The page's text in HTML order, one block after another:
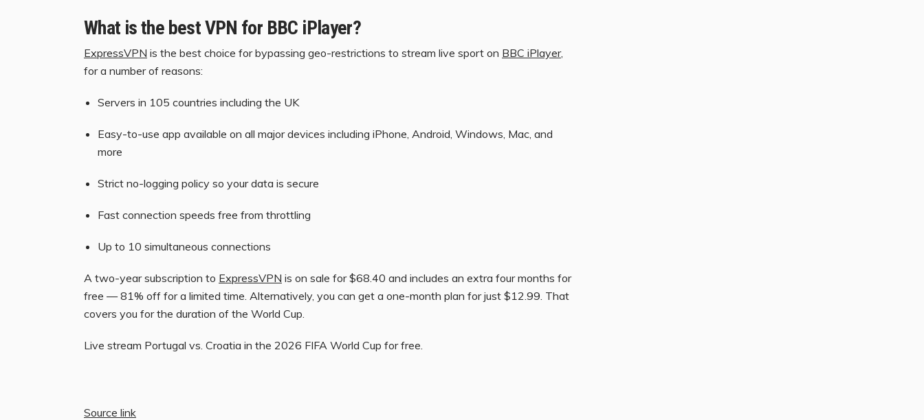
What is the best VPN for BBC iPlayer?
ExpressVPN is the best choice for bypassing geo-restrictions to stream live sport on BBC iPlayer,
for a number of reasons:
Servers in 105 countries including the UK
Easy-to-use app available on all major devices including iPhone, Android, Windows, Mac, and
more
Strict no-logging policy so your data is secure
Fast connection speeds free from throttling
Up to 10 simultaneous connections
A two-year subscription to ExpressVPN is on sale for $68.40 and includes an extra four months for
free — 81% off for a limited time. Alternatively, you can get a one-month plan for just $12.99. That
covers you for the duration of the World Cup.
Live stream Portugal vs. Croatia in the 2026 FIFA World Cup for free.
Source link